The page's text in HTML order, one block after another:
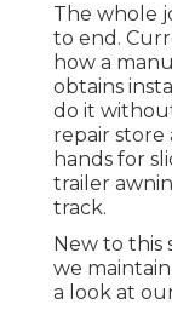
The whole
to end.
how a
obtains
do it
repair store
hands for
trailer
track.
New to this
we
a look at